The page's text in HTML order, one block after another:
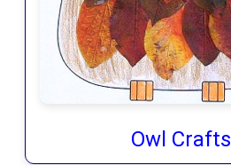
Owl Crafts